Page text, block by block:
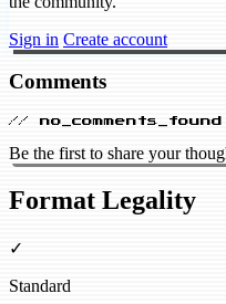
Sign in Create account
Comments
// no_comments_found
Be the first to share your
Format Legality
✓
Standard